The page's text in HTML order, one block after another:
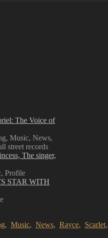
The Voice of
Music, News,
street records
The singer,
Profile
STAR WITH
, Music, News, Rayce, Scarlet,